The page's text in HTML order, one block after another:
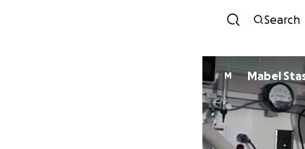
Search
M Mabel